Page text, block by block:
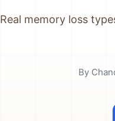
Real memory loss
By